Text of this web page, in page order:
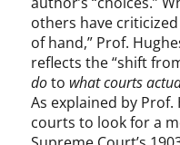
others have
of hand,” Prof.
reflects the “shift
doto what courts
As explained by
courts to look for a